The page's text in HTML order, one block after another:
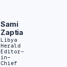
Sami
Zaptia
Libya
Herald
Editor-
in-
Chief